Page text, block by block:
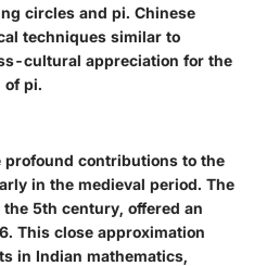
circles and pi. Chinese
techniques similar to
cultural appreciation for the
of pi.
profound contributions to the
in the medieval period. The
5th century, offered an
This close approximation
in Indian mathematics,